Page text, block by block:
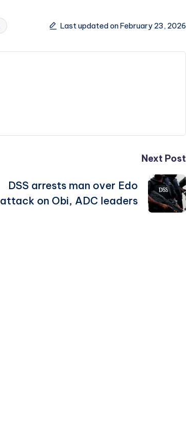
Last updated on February 23, 2026
Next Post
DSS arrests man over Edo
attack on Obi, ADC leaders